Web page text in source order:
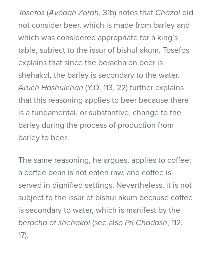
Tosefos(Avodah Zorah, 31b) notes that Chazaldid
not consider beer, which is made from barley and
which was considered appropriate for a king’s
table, subject to the issur of bishul akum. Tosefos
explains that since the beracha on beer is
shehakol, the barley is secondary to the water.
Aruch Hashulchan(Y.D. 113, 22) further explains
that this reasoning applies to beer because there
is a fundamental, or substantive, change to the
barley during the process of production from
barley to beer.
The same reasoning, he argues, applies to coffee;
a coffee bean is not eaten raw, and coffee is
served in dignified settings. Nevertheless, it is not
subject to the issur of bishul akum because coffee
is secondary to water, which is manifest by the
berachaofshehakol(see alsoPri Chadash, 112,
17).